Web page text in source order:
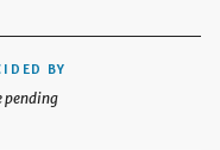
BY
pending